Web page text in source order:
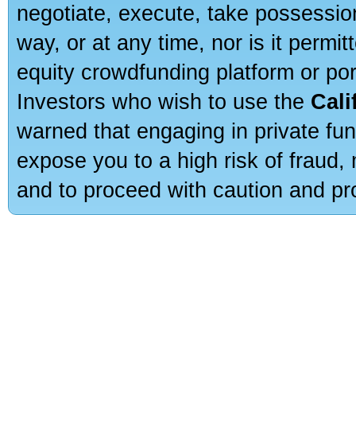
negotiate, execute, take
way, or at any time, nor is it
equity crowdfunding platform or
Investors who wish to use the
warned that engaging in private
expose you to a high risk of
and to proceed with caution and